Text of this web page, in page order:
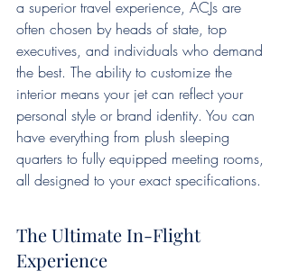
a superior travel experience, ACJs are
often chosen by heads of state, top
executives, and individuals who demand
the best. The ability to customize the
interior means your jet can reflect your
personal style or brand identity. You can
have everything from plush sleeping
quarters to fully equipped meeting rooms,
all designed to your exact specifications.
The Ultimate In-Flight
Experience